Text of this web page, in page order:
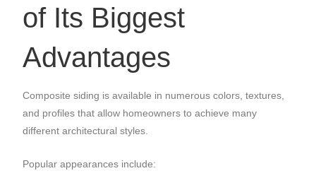
of Its Biggest
Advantages
Composite siding is available in numerous colors, textures,
and profiles that allow homeowners to achieve many
different architectural styles.
Popular appearances include: